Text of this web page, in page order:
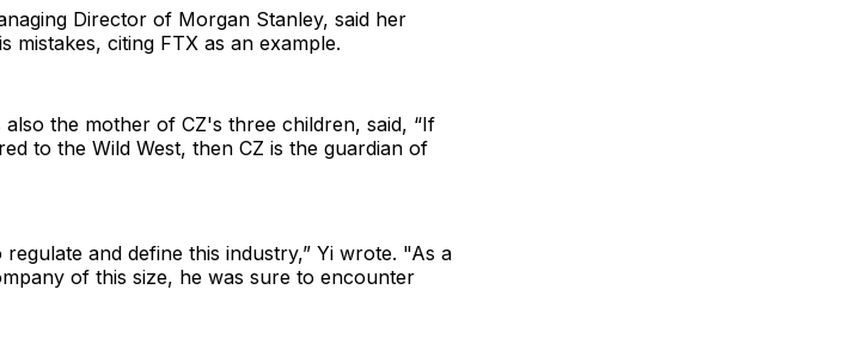
Director of Morgan Stanley, said her
citing FTX as an example.
the mother of CZ's three children, said, “If
to the Wild West, then CZ is the guardian of
and define this industry,” Yi wrote. "As a
of this size, he was sure to encounter